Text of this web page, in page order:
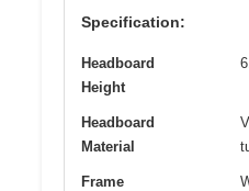
Specification:
Headboard
Height
Headboard
Material
Frame